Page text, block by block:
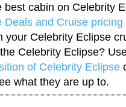
best cabin on Celebrity
Deals and Cruise pricing
your Celebrity Eclipse
Celebrity Eclipse?
of Celebrity Eclipse
what they are up to.